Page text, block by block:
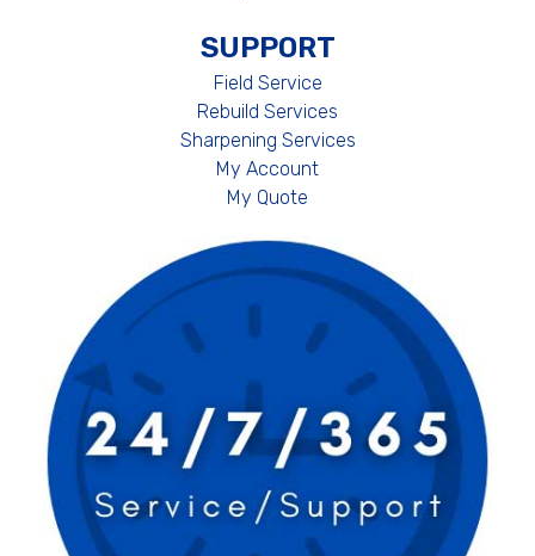
SUPPORT
Field Service
Rebuild Services
Sharpening Services
My Account
My Quote